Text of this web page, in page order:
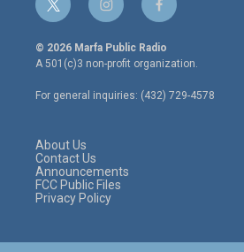
t
w
i
t
e
r
i
n
s
t
a
g
r
f
a
c
e
o
o
© 2026 Marfa Public Radio
A 501(c)3 non-profit organization.
For general inquiries: (432) 729-4578
About Us
Contact Us
Announcements
FCC Public Files
Privacy Policy